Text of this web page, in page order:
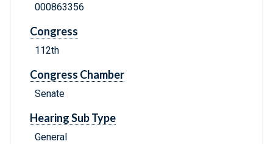
000863356
Congress
112th
Congress Chamber
Senate
Hearing Sub Type
General